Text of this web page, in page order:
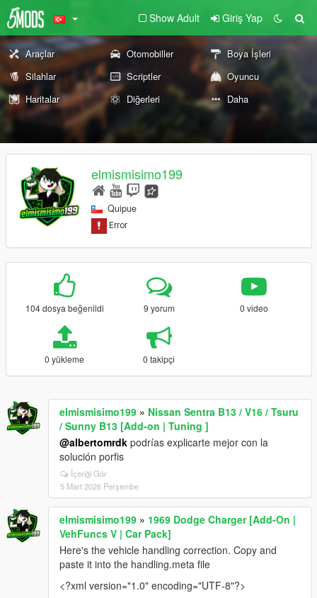
Show Adult Giriş Yap
Araçlar Otomobiller
Boya İşleri
Silahlar
Scriptler
Oyuncu
Haritalar
Diğerleri Daha
elmismisimo199
Quipue
104 dosya beğenildi 9 yorum 0 video
0 yükleme 0 takipçi
elmismisimo199 » Nissan Sentra B13 / V16 / Tsuru
/ Sunny B13 [Add-on | Tuning ]
@albertomrdk podrías explicarte mejor con la
solución porfis
İçeriği Gör
5 Mart 2026 Perşembe
elmismisimo199 » 1969 Dodge Charger [Add-On |
VehFuncs V | Car Pack]
Here's the vehicle handling correction. Copy and
paste it into the handling.meta file
<?xml version="1.0" encoding="UTF-8"?>